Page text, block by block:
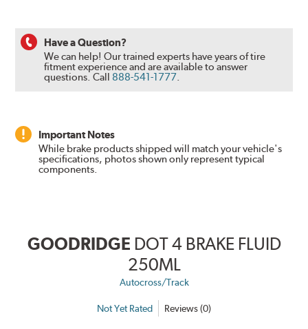
Have a Question?
We can help! Our trained experts have years of tire
fitment experience and are available to answer
questions.Call 888-541-1777.
Important Notes
While brake products shipped will match your vehicle's
specifications, photos shown only represent typical
components.
GOODRIDGE DOT 4 BRAKE FLUID
250ML
Autocross/Track
Not Yet Rated Reviews (0)